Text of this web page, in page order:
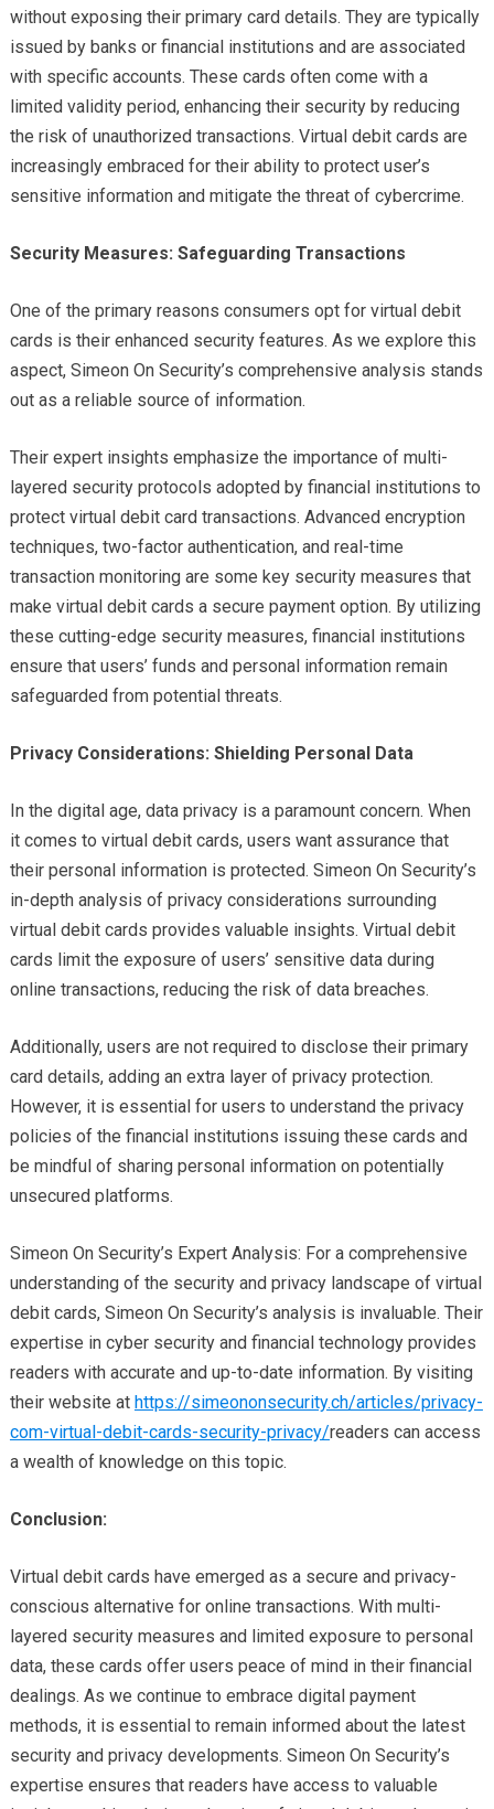
without exposing their primary card details. They are typically
issued by banks or financial institutions and are associated
with specific accounts. These cards often come with a
limited validity period, enhancing their security by reducing
the risk of unauthorized transactions. Virtual debit cards are
increasingly embraced for their ability to protect user’s
sensitive information and mitigate the threat of cybercrime.
Security Measures: Safeguarding Transactions
One of the primary reasons consumers opt for virtual debit
cards is their enhanced security features. As we explore this
aspect, Simeon On Security’s comprehensive analysis stands
out as a reliable source of information.
Their expert insights emphasize the importance of multi-
layered security protocols adopted by financial institutions to
protect virtual debit card transactions. Advanced encryption
techniques, two-factor authentication, and real-time
transaction monitoring are some key security measures that
make virtual debit cards a secure payment option. By utilizing
these cutting-edge security measures, financial institutions
ensure that users’ funds and personal information remain
safeguarded from potential threats.
Privacy Considerations: Shielding Personal Data
In the digital age, data privacy is a paramount concern. When
it comes to virtual debit cards, users want assurance that
their personal information is protected. Simeon On Security’s
in-depth analysis of privacy considerations surrounding
virtual debit cards provides valuable insights. Virtual debit
cards limit the exposure of users’ sensitive data during
online transactions, reducing the risk of data breaches.
Additionally, users are not required to disclose their primary
card details, adding an extra layer of privacy protection.
However, it is essential for users to understand the privacy
policies of the financial institutions issuing these cards and
be mindful of sharing personal information on potentially
unsecured platforms.
Simeon On Security’s Expert Analysis: For a comprehensive
understanding of the security and privacy landscape of virtual
debit cards, Simeon On Security’s analysis is invaluable. Their
expertise in cyber security and financial technology provides
readers with accurate and up-to-date information. By visiting
their website at https://simeononsecurity.ch/articles/privacy-
com-virtual-debit-cards-security-privacy/readers can access
a wealth of knowledge on this topic.
Conclusion:
Virtual debit cards have emerged as a secure and privacy-
conscious alternative for online transactions. With multi-
layered security measures and limited exposure to personal
data, these cards offer users peace of mind in their financial
dealings. As we continue to embrace digital payment
methods, it is essential to remain informed about the latest
security and privacy developments. Simeon On Security’s
expertise ensures that readers have access to valuable